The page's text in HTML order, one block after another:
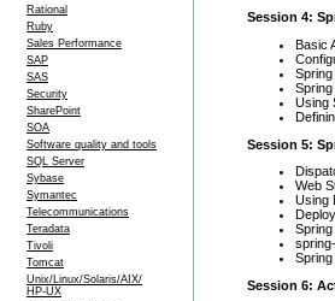
Rational
Ruby
Sales Performance
SAP
SAS
Security
SharePoint
SOA
Software quality and tools
SQL Server
Sybase
Symantec
Telecommunications
Teradata
Tivoli
Tomcat
Unix/Linux/Solaris/AIX/
HP-UX
Session 4:
Basic
Spring
Using
Session 5:
Web
Using
Session 6: